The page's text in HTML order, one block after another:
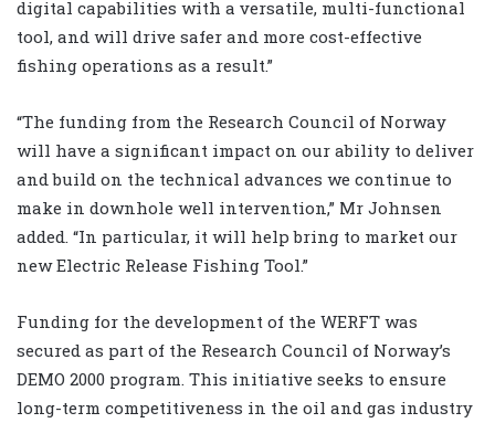
digital capabilities with a versatile, multi-functional
tool, and will drive safer and more cost-effective
fishing operations as a result.”
“The funding from the Research Council of Norway
will have a significant impact on our ability to deliver
and build on the technical advances we continue to
make in downhole well intervention,” Mr Johnsen
added. “In particular, it will help bring to market our
new Electric Release Fishing Tool.”
Funding for the development of the WERFT was
secured as part of the Research Council of Norway’s
DEMO 2000 program. This initiative seeks to ensure
long-term competitiveness in the oil and gas industry